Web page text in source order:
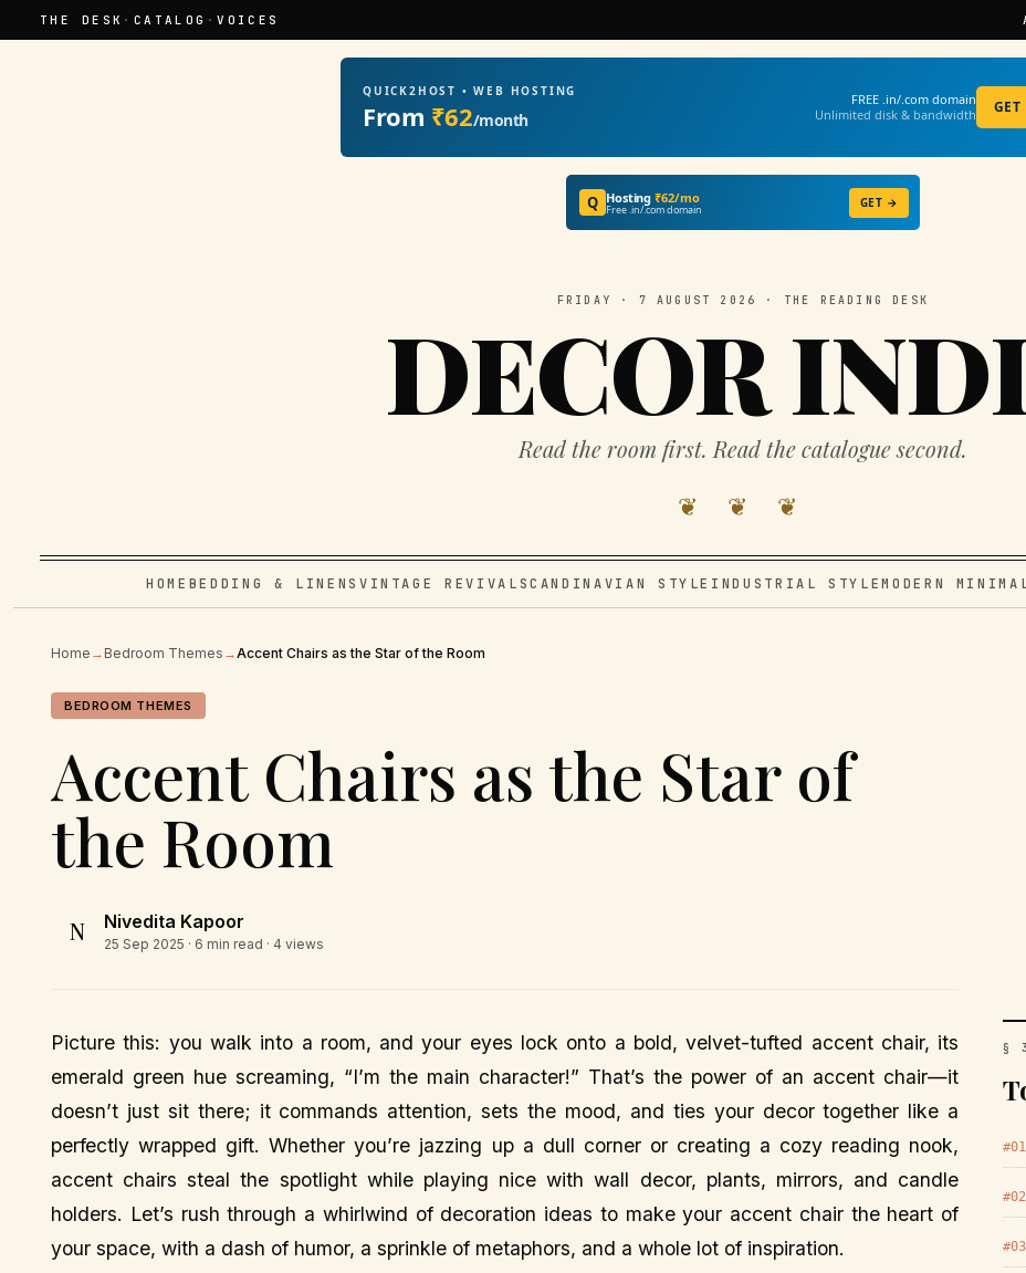
THE DESK · CATALOG ·VOICES
QUICK2HOST • WEB HOSTING
From ₹62/month
FREE .in/.com domain
Unlimited disk & bandwidth
Q Hosting₹62/mo
Free .in/.com domain GET →
FRIDAY · 7 AUGUST 2026 · THE READING DESK
DECOR
Read the room first. Read the catalogue second.
❦ ❦ ❦
HOME BEDDING & LINENS VINTAGE REVIVALSCANDINAVIAN STYLE INDUSTRIAL STYLEMODERN
Home → Bedroom Themes →Accent Chairs as the Star of the Room
BEDROOM THEMES
Accent Chairs as the Star of
the Room
N Nivedita Kapoor
25 Sep 2025 · 6 min read · 4 views
Picture this: you walk into a room, and your eyes lock onto a bold, velvet-tufted accent chair, its
emerald green hue screaming, “I’m the main character!” That’s the power of an accent chair—it
doesn’t just sit there; it commands attention, sets the mood, and ties your decor together like a
perfectly wrapped gift. Whether you’re jazzing up a dull corner or creating a cozy reading nook,
accent chairs steal the spotlight while playing nice with wall decor, plants, mirrors, and candle
holders. Let’s rush through a whirlwind of decoration ideas to make your accent chair the heart of
your space, with a dash of humor, a sprinkle of metaphors, and a whole lot of inspiration.
§
#01
#02
#03